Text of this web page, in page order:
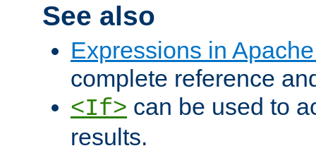
See also
Expressions in
complete reference
<If> can be used to
results.